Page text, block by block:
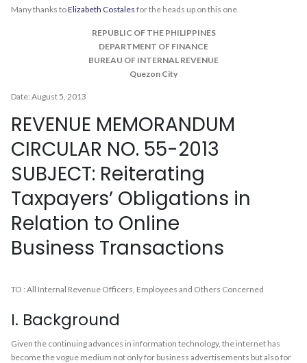
Many thanks toElizabeth Costales for the heads up on this one.
REPUBLIC OF THE PHILIPPINES
DEPARTMENT OF FINANCE
BUREAU OF INTERNAL REVENUE
Quezon City
Date: August 5, 2013
REVENUE MEMORANDUM
CIRCULAR NO. 55-2013
SUBJECT: Reiterating
Taxpayers’ Obligations in
Relation to Online
Business Transactions
TO : All Internal Revenue Officers, Employees and Others Concerned
I. Background
Given the continuing advances in information technology, the internet has
become the vogue medium not only for business advertisements but also for